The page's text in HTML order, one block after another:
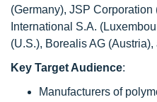
(Germany), JSP Corporation
International S.A.
(U.S.), Borealis AG (Austria),
Key Target Audience:
Manufacturers of